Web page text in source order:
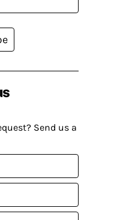
Send us a